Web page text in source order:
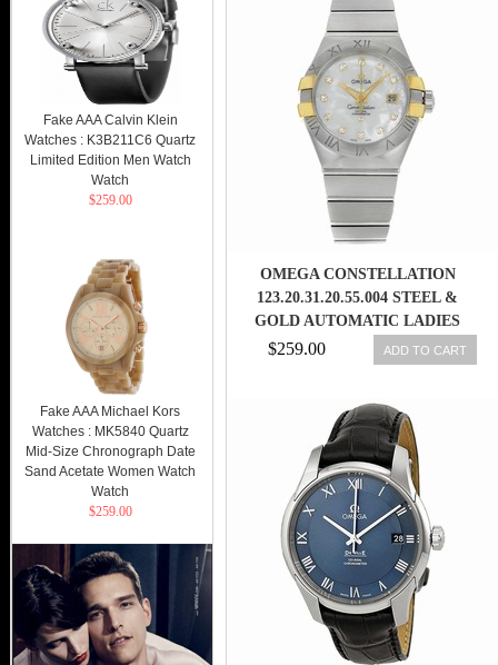
OMEGA CONSTELLATION
123.20.31.20.55.004 STEEL &
GOLD AUTOMATIC LADIES
WATCH 7612586236693
$259.00 ADD TO CART
Fake AAA Calvin Klein
Watches : K3B211C6 Quartz
Limited Edition Men Watch
Watch
$259.00
Fake AAA Michael Kors
Watches : MK5840 Quartz
Mid-Size Chronograph Date
Sand Acetate Women Watch
Watch
$259.00